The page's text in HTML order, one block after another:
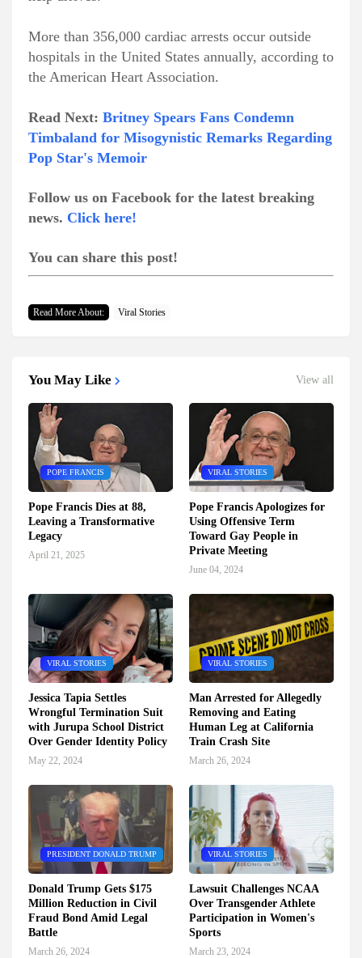
More than 356,000 cardiac arrests occur outside
hospitals in the United States annually, according to
the American Heart Association.
Read Next: Britney Spears Fans Condemn
Timbaland for Misogynistic Remarks Regarding
Pop Star's Memoir
Follow us on Facebook for the latest breaking
news. Click here!
You can share this post!
Read More About: Viral Stories
You May Like View all
POPE FRANCIS
Pope Francis Dies at 88,
Leaving a Transformative
Legacy
April 21, 2025
VIRAL STORIES
Pope Francis Apologizes for
Using Offensive Term
Toward Gay People in
Private Meeting
June 04, 2024
VIRAL STORIES
Jessica Tapia Settles
Wrongful Termination Suit
with Jurupa School District
Over Gender Identity Policy
May 22, 2024
VIRAL STORIES
Man Arrested for Allegedly
Removing and Eating
Human Leg at California
Train Crash Site
March 26, 2024
PRESIDENT DONALD TRUMP
Donald Trump Gets $175
Million Reduction in Civil
Fraud Bond Amid Legal
Battle
March 26, 2024
VIRAL STORIES
Lawsuit Challenges NCAA
Over Transgender Athlete
Participation in Women's
Sports
March 23, 2024